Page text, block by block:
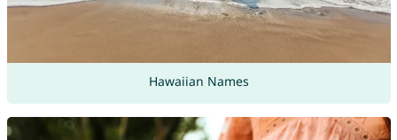
Hawaiian Names